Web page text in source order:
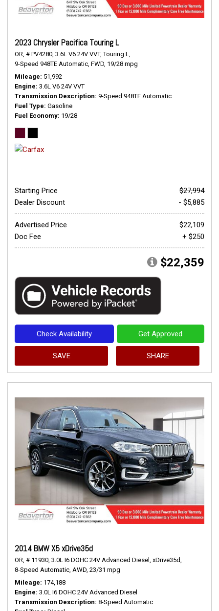
2023 Chrysler Pacifica Touring L
OR, # PV4280, 3.6L V6 24V VVT, Touring L,
9-Speed 948TE Automatic, FWD, 19/28 mpg
Mileage 51,992
Engine 3.6L V6 24V VVT
Transmission Description 9-Speed 948TE Automatic
Fuel Type Gasoline
Fuel Economy 19/28
Starting Price
$27,994
Dealer Discount
- $5,885
Advertised Price
$22,109
Doc Fee
+ $250
$22,359
Check Availability Get Approved
SAVE SHARE
2014 BMW X5 xDrive35d
OR, # 11930, 3.0L I6 DOHC 24V Advanced Diesel, xDrive35d,
8-Speed Automatic, AWD, 23/31 mpg
Mileage 174,188
Engine 3.0L I6 DOHC 24V Advanced Diesel
Transmission Description 8-Speed Automatic